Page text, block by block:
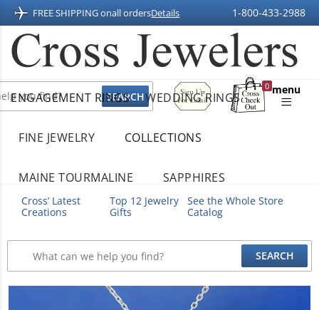
FREE SHIPPING onall ordersDetails 1-800-433-2988
Sign
Up
For
0
Shopping
menu
ENGAGEMENT RINGS WEDDING RINGS
FINE JEWELRY COLLECTIONS
MAINE TOURMALINE SAPPHIRES
Cross’ Latest
Creations
Top 12 Jewelry
Gifts
See the Whole Store
Catalog